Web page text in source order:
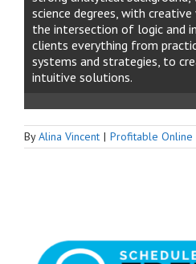
science degrees, with
the intersection of logic and
clients everything from
systems and strategies, to
intuitive solutions.
ByAlina Vincent | Profitable Online